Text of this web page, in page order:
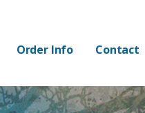
Order Info Contact